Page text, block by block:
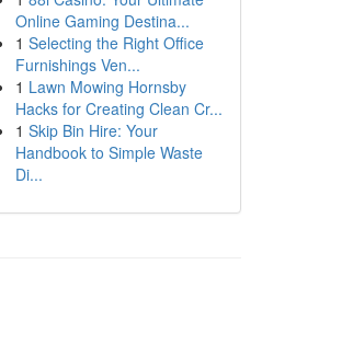
Online Gaming Destina...
1 Selecting the Right Office
Furnishings Ven...
1 Lawn Mowing Hornsby
Hacks for Creating Clean Cr...
1 Skip Bin Hire: Your
Handbook to Simple Waste
Di...